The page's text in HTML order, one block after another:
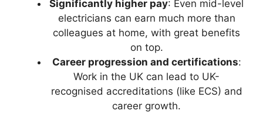
Significantly higher pay: Even mid-level
electricians can earn much more than
colleagues at home, with great benefits
on top.
Career progression and certifications:
Work in the UK can lead to UK-
recognised accreditations (like ECS) and
career growth.